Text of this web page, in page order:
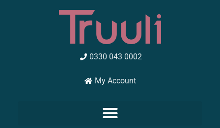
0330 043 0002
My Account